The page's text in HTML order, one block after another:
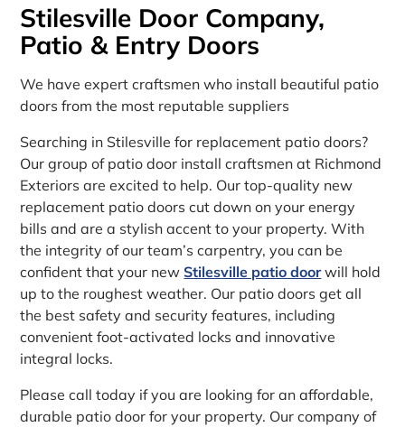
Stilesville Door Company,
Patio & Entry Doors
We have expert craftsmen who install beautiful patio
doors from the most reputable suppliers
Searching in Stilesville for replacement patio doors?
Our group of patio door install craftsmen at Richmond
Exteriors are excited to help. Our top-quality new
replacement patio doors cut down on your energy
bills and are a stylish accent to your property. With
the integrity of our team’s carpentry, you can be
confident that your newStilesville patio doorwill hold
up to the roughest weather. Our patio doors get all
the best safety and security features, including
convenient foot-activated locks and innovative
integral locks.
Please call today if you are looking for an affordable,
durable patio door for your property. Our company of